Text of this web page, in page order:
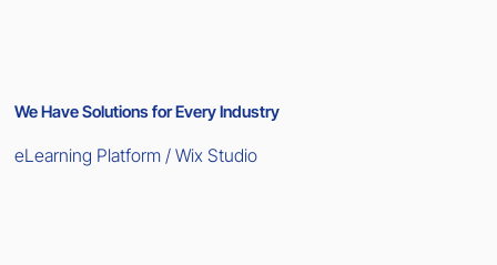
We Have Solutions for Every Industry
eLearning Platform / Wix Studio